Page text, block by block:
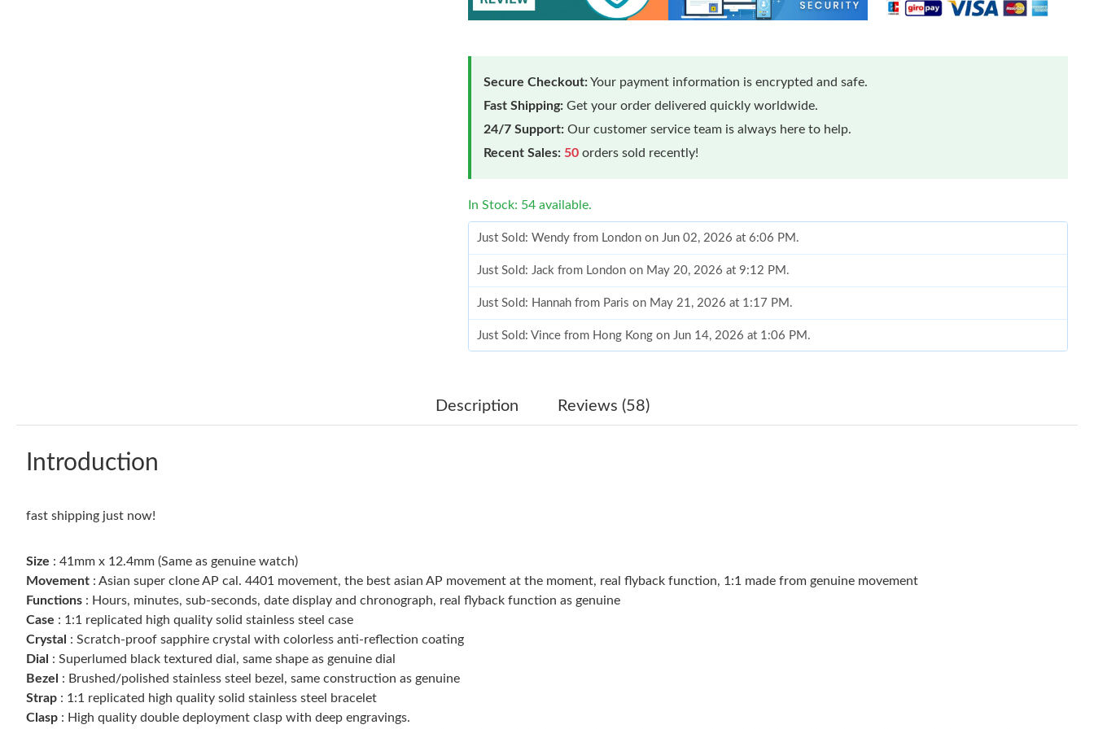
Secure Checkout:Your payment information is encrypted and safe.
Fast Shipping: Get your order delivered quickly worldwide.
24/7 Support: Our customer service team is always here to help.
Recent Sales: 50 orders sold recently!
In Stock: 54 available.
Just Sold: Wendy from London on Jun 02, 2026 at 6:06 PM.
Just Sold: Jack from London on May 20, 2026 at 9:12 PM.
Just Sold: Hannah from Paris on May 21, 2026 at 1:17 PM.
Just Sold: Vince from Hong Kong on Jun 14, 2026 at 1:06 PM.
Just Sold: Ethan from Atlanta on May 10, 2026 at 5:16 PM.
Just Sold: Lily from Nashville on Jul 21, 2026 at 5:49 PM.
Description Reviews (58)
Introduction
fast shipping just now!
Size : 41mm x 12.4mm (Same as genuine watch)
Movement : Asian super clone AP cal. 4401 movement, the best asian AP movement at the moment, real flyback function, 1:1 made from genuine movement
Functions : Hours, minutes, sub-seconds, date display and chronograph, real flyback function as genuine
Case : 1:1 replicated high quality solid stainless steel case
Crystal : Scratch-proof sapphire crystal with colorless anti-reflection coating
Dial : Superlumed black textured dial, same shape as genuine dial
Bezel
: Brushed/polished stainless steel bezel, same construction as genuine
Strap : 1:1 replicated high quality solid stainless steel bracelet
Clasp : High quality double deployment clasp with deep engravings.